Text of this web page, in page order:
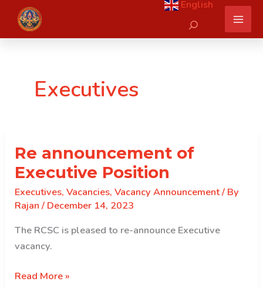
content
English
Search
Executives
Re announcement of
Executive Position
Executives,Vacancies,Vacancy Announcement/ By
Rajan/ December 14, 2023
The RCSC is pleased to re-announce Executive
vacancy.
Re
Read More »